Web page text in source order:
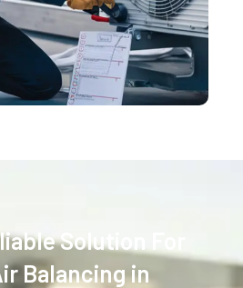
Solution For
Balancing in